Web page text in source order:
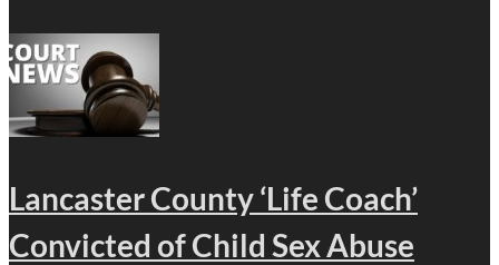
Lancaster County ‘Life Coach’
Convicted of Child Sex Abuse